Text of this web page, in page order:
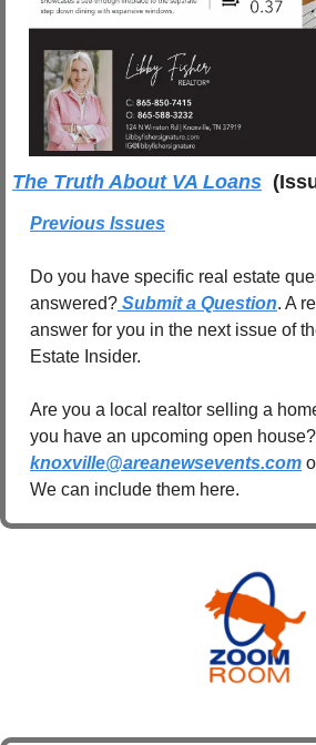
The Truth About VA Loans
Previous Issues
Do you have specific real estate
answered? Submit a Question. A
answer for you in the next issue of
Estate Insider.
Are you a local realtor selling a
knoxville@areanewsevents.com
We can include them here.